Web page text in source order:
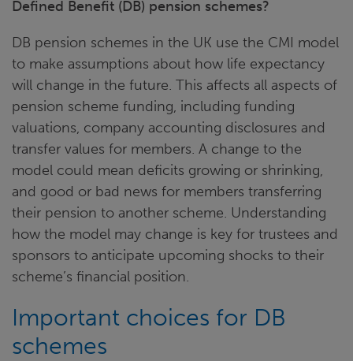
Defined Benefit (DB) pension schemes?
DB pension schemes in the UK use the CMI model
to make assumptions about how life expectancy
will change in the future. This affects all aspects of
pension scheme funding, including funding
valuations, company accounting disclosures and
transfer values for members. A change to the
model could mean deficits growing or shrinking,
and good or bad news for members transferring
their pension to another scheme. Understanding
how the model may change is key for trustees and
sponsors to anticipate upcoming shocks to their
scheme’s financial position.
Important choices for DB
schemes